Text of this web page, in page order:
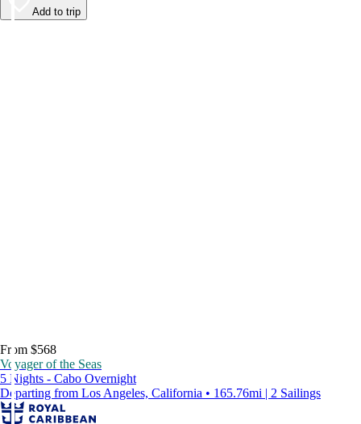
Add to trip
From $568
Voyager of the Seas
5 Nights - Cabo Overnight
Departing from Los Angeles, California • 165.76mi | 2 Sailings